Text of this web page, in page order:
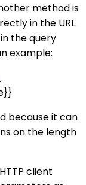
method is
in the URL.
the query
example:
because it can
on the length
client